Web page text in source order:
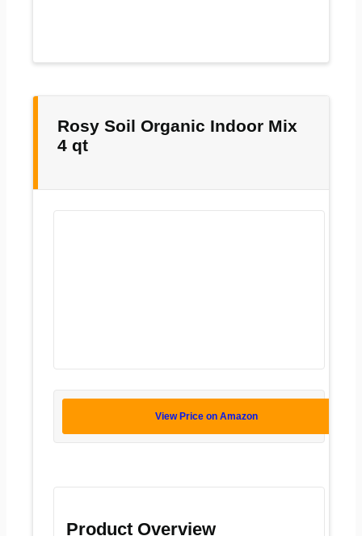
Rosy Soil Organic Indoor Mix
4 qt
View Price on Amazon
Product Overview